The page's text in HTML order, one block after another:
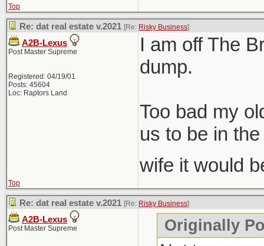
Top
Re: dat real estate v.2021 [Re: Risky Business]
A2B-Lexus
Post Master Supreme
Registered: 04/19/01
Posts: 45604
Loc: Raptors Land
I am off The
dump.
Too bad my
us to be in
wife it would
Top
Re: dat real estate v.2021 [Re: Risky Business]
A2B-Lexus
Post Master Supreme Originally